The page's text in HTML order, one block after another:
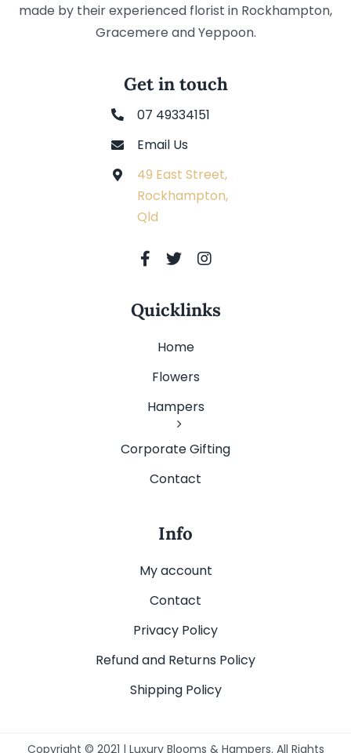
made by their experienced florist in Rockhampton,
Gracemere and Yeppoon.
Get in touch
07 49334151
Email Us
49 East Street,
Rockhampton,
Qld
Quicklinks
Home
Flowers
Hampers
Corporate Gifting
Contact
Info
My account
Contact
Privacy Policy
Refund and Returns Policy
Shipping Policy
Copyright © 2021 | Luxury Blooms & Hampers. All Rights